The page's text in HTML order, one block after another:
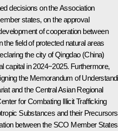
decisions on the Association
states, on the approval
of cooperation between
field of protected natural areas
the city of Qingdao (China)
capital in 2024−2025. Furthermore,
the Memorandum of
and the Central Asian Regional
for Combating Illicit Trafficking
Substances and their Precursors
between the SCO Member States